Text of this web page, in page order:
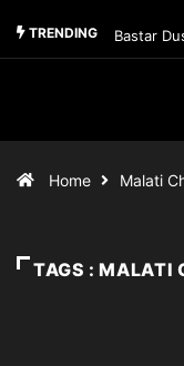
TRENDING Bastar
Home Malati
TAGS : MALATI